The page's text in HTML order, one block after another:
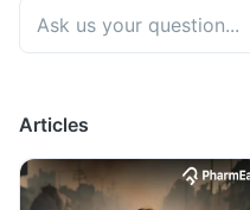
Articles